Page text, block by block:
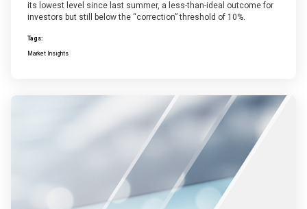
its lowest level since last summer, a less-than-ideal outcome for
investors but still below the “correction” threshold of 10%.
Tags:
Market Insights